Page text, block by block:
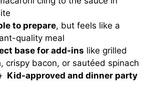
to prepare, but feels like a
quality meal
base for add-ins like grilled
crispy bacon, or sautéed spinach
Kid-approved and dinner party